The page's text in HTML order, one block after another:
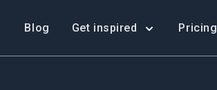
Blog Get inspired Pricing